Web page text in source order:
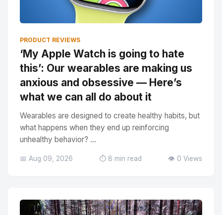
PRODUCT REVIEWS
‘My Apple Watch is going to hate
this’: Our wearables are making us
anxious and obsessive — Here’s
what we can all do about it
Wearables are designed to create healthy habits, but
what happens when they end up reinforcing
unhealthy behavior? ...
📅 Aug 09, 2026 ⏱️ 8 min read 👁️ 0 Views